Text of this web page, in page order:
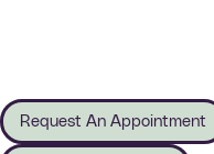
Request An Appointment